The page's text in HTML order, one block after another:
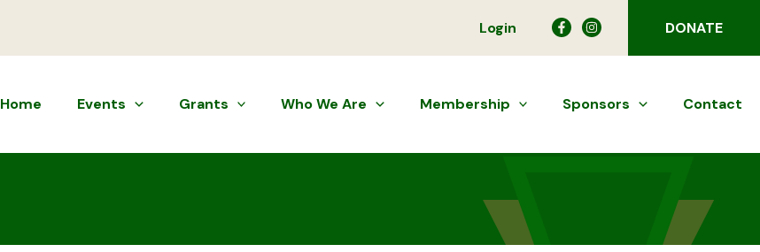
Login DONATE
Home Events Grants Who We Are Membership Sponsors Contact